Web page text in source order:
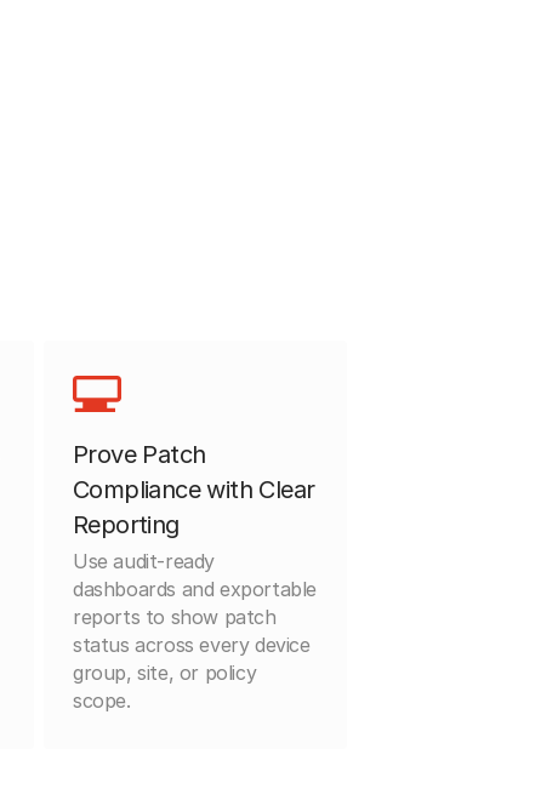
Prove Patch
Compliance with Clear
Reporting
Use audit-ready
dashboards and exportable
reports to show patch
status across every device
group, site, or policy
scope.